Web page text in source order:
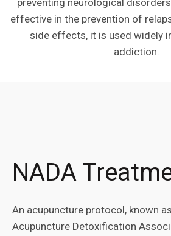
preventing neurological
effective in the prevention of
side effects, it is used widely
addiction.
NADA
An acupuncture protocol, known
Acupuncture Detoxification